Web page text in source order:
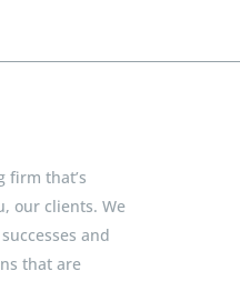
firm that’s
our clients. We
and
that are